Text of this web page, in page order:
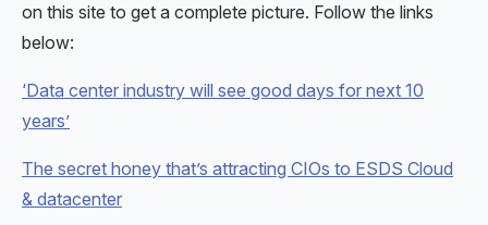
on this site to get a complete picture. Follow the links
below:
‘Data center industry will see good days for next 10
years’
The secret honey that’s attracting CIOs to ESDS Cloud
& datacenter